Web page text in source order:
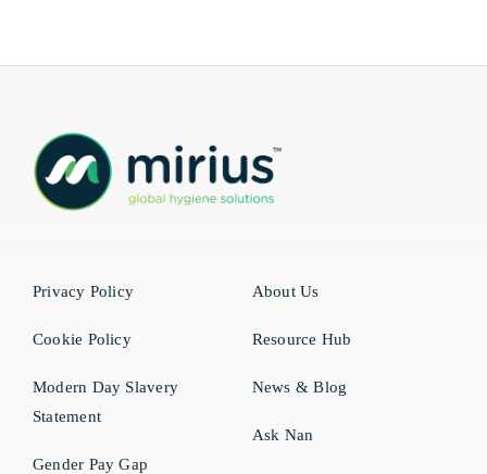
Privacy Policy
Cookie Policy
Modern Day Slavery
Statement
Gender Pay Gap
About Us
Resource Hub
News & Blog
Ask Nan